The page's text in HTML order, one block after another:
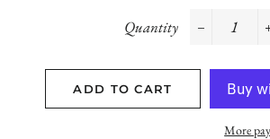
Quantity
ADD TO CART
More